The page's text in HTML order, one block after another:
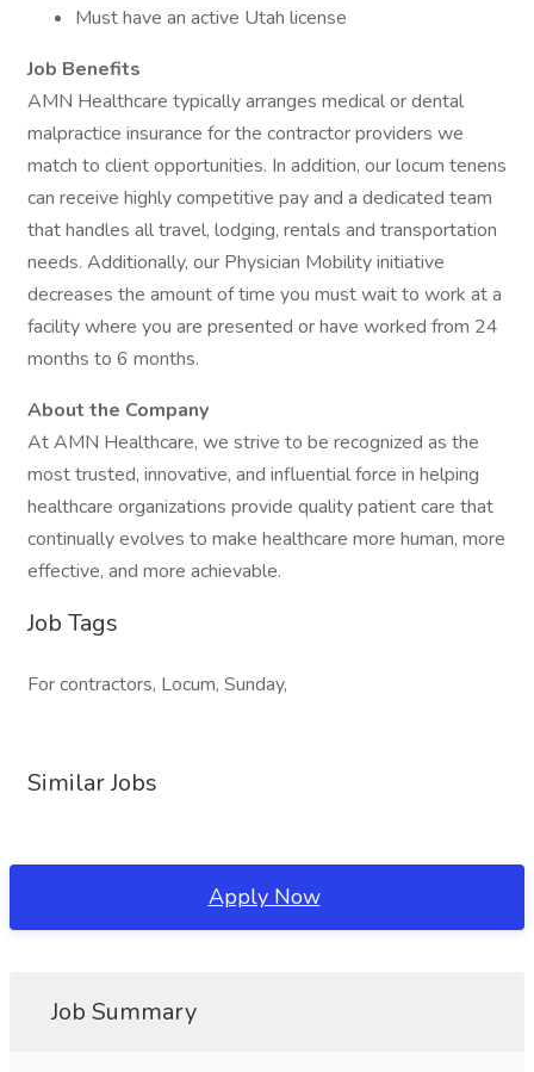
Must have an active Utah license
Job Benefits
AMN Healthcare typically arranges medical or dental
malpractice insurance for the contractor providers we
match to client opportunities. In addition, our locum tenens
can receive highly competitive pay and a dedicated team
that handles all travel, lodging, rentals and transportation
needs. Additionally, our Physician Mobility initiative
decreases the amount of time you must wait to work at a
facility where you are presented or have worked from 24
months to 6 months.
About the Company
At AMN Healthcare, we strive to be recognized as the
most trusted, innovative, and influential force in helping
healthcare organizations provide quality patient care that
continually evolves to make healthcare more human, more
effective, and more achievable.
Job Tags
For contractors, Locum, Sunday,
Similar Jobs
Apply Now
Job Summary